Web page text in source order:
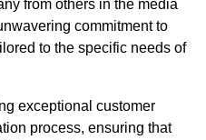
from others in the media
commitment to
to the specific needs of
exceptional customer
process, ensuring that